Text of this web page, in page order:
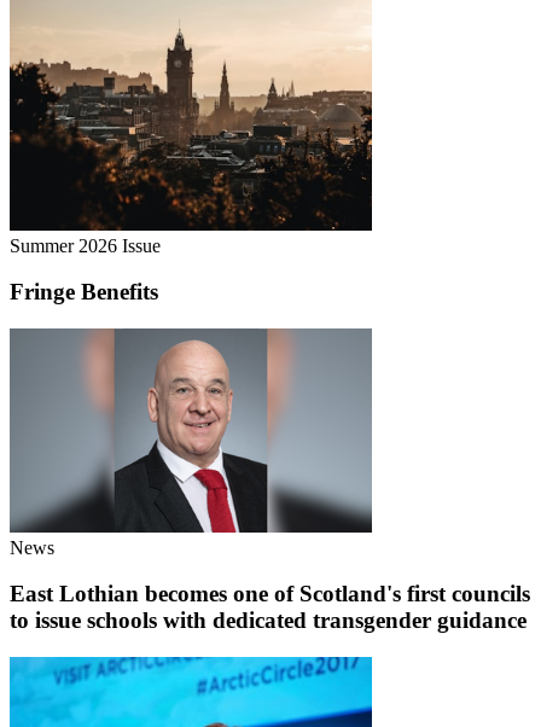
Summer 2026 Issue
Fringe Benefits
News
East Lothian becomes one of Scotland's first councils
to issue schools with dedicated transgender guidance